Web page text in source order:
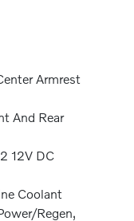
Armrest
And Rear
12V DC
Coolant
Regen,